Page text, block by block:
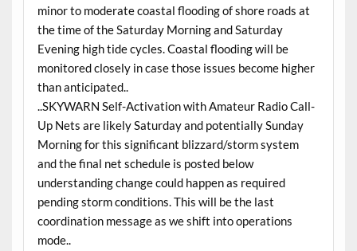
minor to moderate coastal flooding of shore roads at
the time of the Saturday Morning and Saturday
Evening high tide cycles. Coastal flooding will be
monitored closely in case those issues become higher
than anticipated..
..SKYWARN Self-Activation with Amateur Radio Call-
Up Nets are likely Saturday and potentially Sunday
Morning for this significant blizzard/storm system
and the final net schedule is posted below
understanding change could happen as required
pending storm conditions. This will be the last
coordination message as we shift into operations
mode..